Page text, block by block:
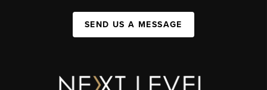
SEND US A MESSAGE